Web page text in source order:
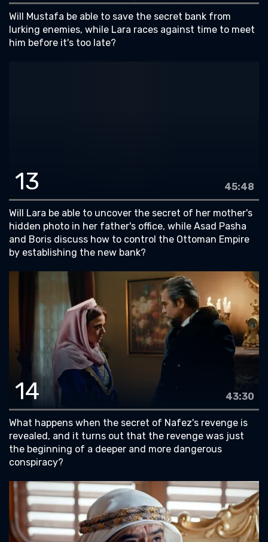
Will Mustafa be able to save the secret bank from
lurking enemies, while Lara races against time to meet
him before it's too late?
13 45:48
Will Lara be able to uncover the secret of her mother's
hidden photo in her father's office, while Asad Pasha
and Boris discuss how to control the Ottoman Empire
by establishing the new bank?
14 43:30
What happens when the secret of Nafez's revenge is
revealed, and it turns out that the revenge was just
the beginning of a deeper and more dangerous
conspiracy?